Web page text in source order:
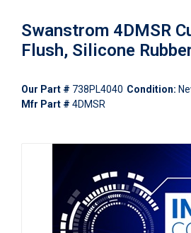
Swanstrom 4DMSR
Flush, Silicone
Our Part # 738PL4040 Condition:
Mfr Part # 4DMSR